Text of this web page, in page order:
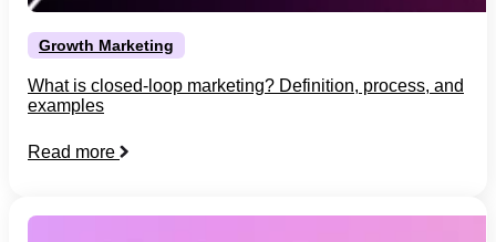
Growth Marketing
What is closed-loop marketing? Definition, process, and
examples
Read more